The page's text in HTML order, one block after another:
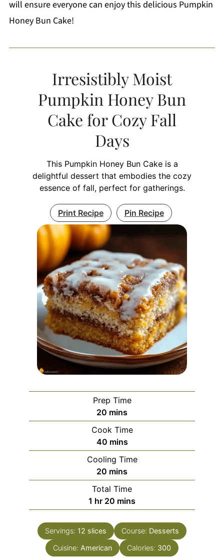
will ensure everyone can enjoy this delicious Pumpkin
Honey Bun Cake!
Irresistibly Moist
Pumpkin Honey Bun
Cake for Cozy Fall
Days
This Pumpkin Honey Bun Cake is a
delightful dessert that embodies the cozy
essence of fall, perfect for gatherings.
Print Recipe Pin Recipe
Prep Time
20 minutes
mins
Cook Time
40minutes
mins
Cooling Time
20 minutes
mins
Total Time
1 hour
hr 20 minutes
mins
Servings: 12 slices Course: Desserts
Cuisine: American Calories: 300